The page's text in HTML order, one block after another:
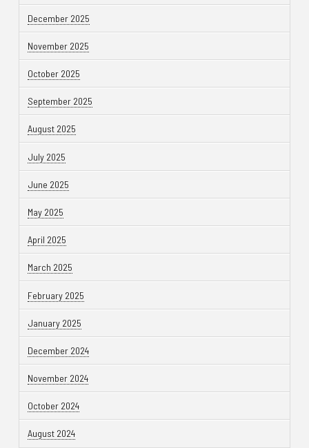
December 2025
November 2025
October 2025
September 2025
August 2025
July 2025
June 2025
May 2025
April 2025
March 2025
February 2025
January 2025
December 2024
November 2024
October 2024
August 2024